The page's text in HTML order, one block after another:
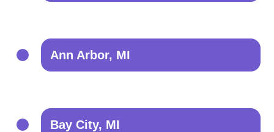
Ann Arbor, MI
Bay City, MI